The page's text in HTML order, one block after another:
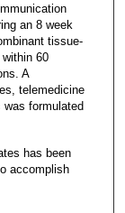
an 8 week
tissue-
60
A
telemedicine
formulated
has been
accomplish